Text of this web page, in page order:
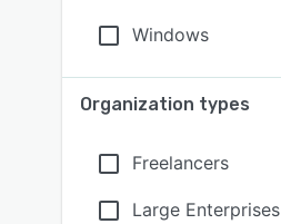
Windows
Organization types
Freelancers
Large Enterprises